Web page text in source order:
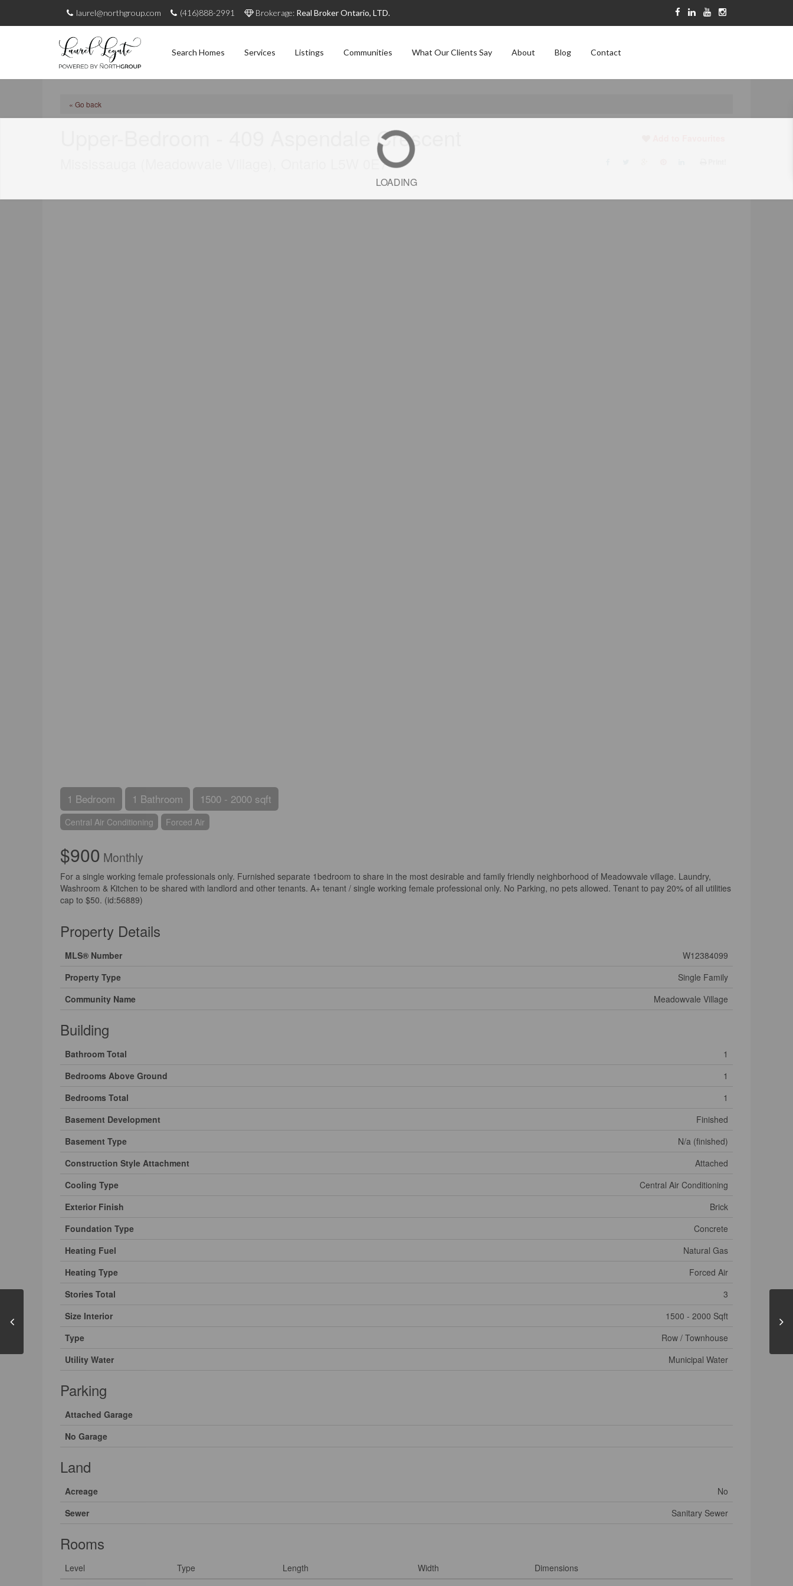
laurel@northgroup.com (416)888-2991 Brokerage: Real Broker Ontario, LTD.
Search Homes Services Listings Communities What Our Clients Say About Blog Contact
LOADING
« Go back
Upper-Bedroom - 409 Aspendale Crescent
Mississauga (Meadowvale Village), Ontario L5W 0E7
1 Bedroom 1 Bathroom 1500 - 2000 sqft
Central Air Conditioning Forced Air
$900 Monthly
For a single working female professionals only. Furnished separate 1bedroom to share in the most desirable and family friendly neighborhood of Meadowvale village. Laundry,
Washroom & Kitchen to be shared with landlord and other tenants. A+ tenant / single working female professional only. No Parking, no pets allowed. Tenant to pay 20% of all utilities
cap to $50. (id:56889)
Property Details
MLS® Number
W12384099
Property Type
Single Family
Community Name
Meadowvale Village
Building
Bathroom Total
1
Bedrooms Above Ground
1
Bedrooms Total
1
Basement Development
Finished
Basement Type
N/a (finished)
Construction Style Attachment
Attached
Cooling Type
Central Air Conditioning
Exterior Finish
Brick
Foundation Type
Concrete
Heating Fuel
Natural Gas
Heating Type
Forced Air
Stories Total
3
Size Interior
1500 - 2000 Sqft
Type
Row / Townhouse
Utility Water
Municipal Water
Parking
Attached Garage
No Garage
Land
Acreage
No
Sewer
Sanitary Sewer
Rooms
Level Type Length Width Dimensions